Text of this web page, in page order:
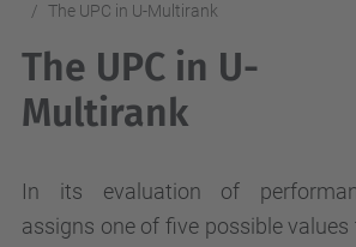
The UPC in U-Multirank
The UPC in U-
Multirank
In its evaluation of
assigns one of five possible values